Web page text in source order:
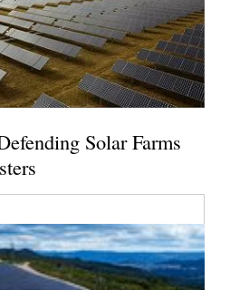
Solar Farms